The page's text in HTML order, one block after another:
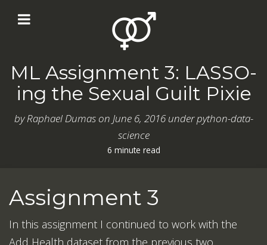
ML Assignment 3: LASSO-
ing the Sexual Guilt Pixie
byRaphael Dumas on June 6, 2016under python-data-
science
6 minute read
Assignment 3
In this assignment I continued to work with the
Add Health dataset from the previous two